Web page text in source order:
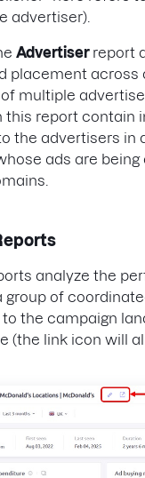
advertiser).
Advertiser report
placement
multiple
this report contain
the advertisers in
ads are
analyze the
group of
to the campaign
(the link icon will